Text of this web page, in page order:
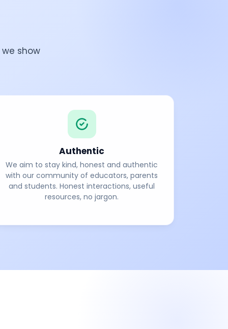
show
Authentic
We aim to stay kind, honest and authentic
with our community of educators, parents
and students. Honest interactions, useful
resources, no jargon.